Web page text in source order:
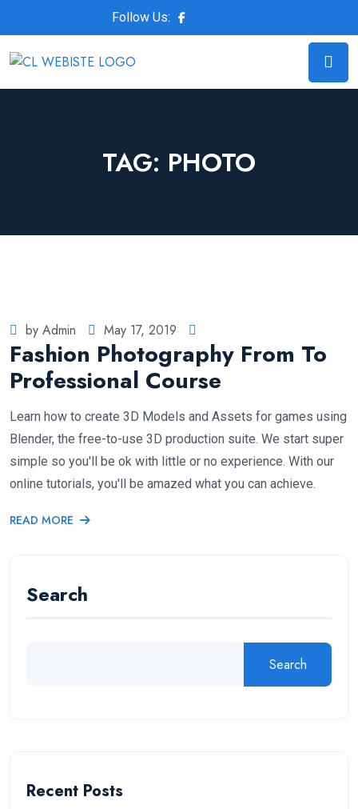
Follow Us:
TAG: PHOTO
by Admin May 17, 2019
Fashion Photography From To
Professional Course
Learn how to create 3D Models and Assets for games using
Blender, the free-to-use 3D production suite. We start super
simple so you'll be ok with little or no experience. With our
online tutorials, you'll be amazed what you can achieve.
READ MORE
Search
Search
Recent Posts